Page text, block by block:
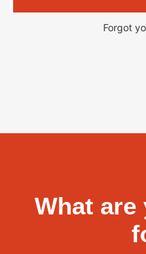
Forgot
What are